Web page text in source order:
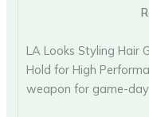
LA Looks Styling Hair
Hold for High
weapon for game-day